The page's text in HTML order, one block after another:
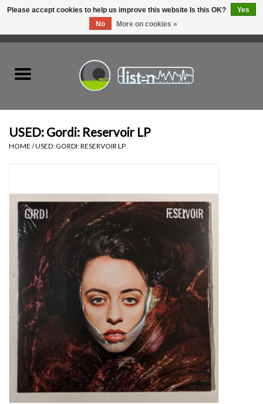
Tapes
Top Picks of 2025
Essential Grooves
Upcoming
Jazz Reissues
USED: Gordi: Reservoir LP
HOME /USED: GORDI: RESERVOIR LP
Please accept cookies to help us improve this website Is this OK?
Yes
No
More on cookies »